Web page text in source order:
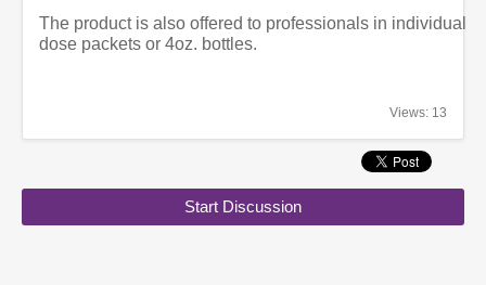
The product is also offered to professionals in individual
dose packets or 4oz. bottles.
Views: 13
Start Discussion